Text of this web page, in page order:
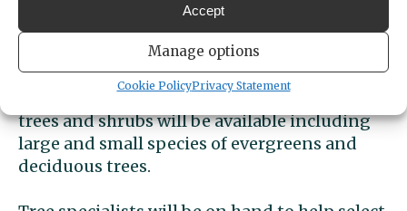
Accept
Manage options
Cookie PolicyPrivacy Statement
The city of Gig Harbor is partnering with the
Tacoma Tree Foundation for a free tree
giveaway Saturday, April 20, at Donkey Creek
Park. According to organizers, a variety of
trees and shrubs will be available including
large and small species of evergreens and
deciduous trees.